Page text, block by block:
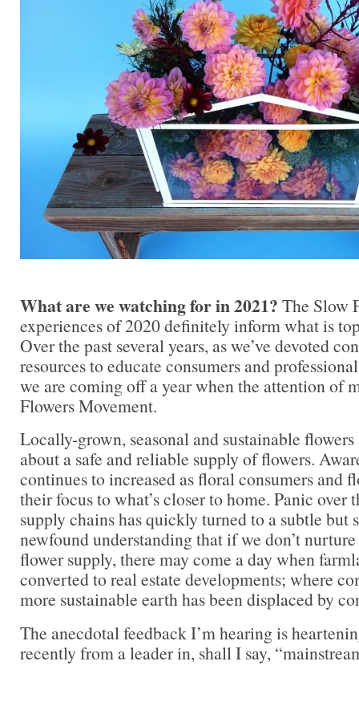
What are we watching for in 2021? The Slow
experiences of 2020 definitely inform what is
Over the past several years, as we’ve devoted
resources to educate consumers and
we are coming off a year when the attention of
Flowers Movement.
Locally-grown, seasonal and sustainable
about a safe and reliable supply of flowers.
continues to increased as floral consumers and
their focus to what’s closer to home. Panic
supply chains has quickly turned to a subtle but
newfound understanding that if we don’t
flower supply, there may come a day when
converted to real estate developments; where
more sustainable earth has been displaced by
The anecdotal feedback I’m hearing is
recently from a leader in, shall I say,